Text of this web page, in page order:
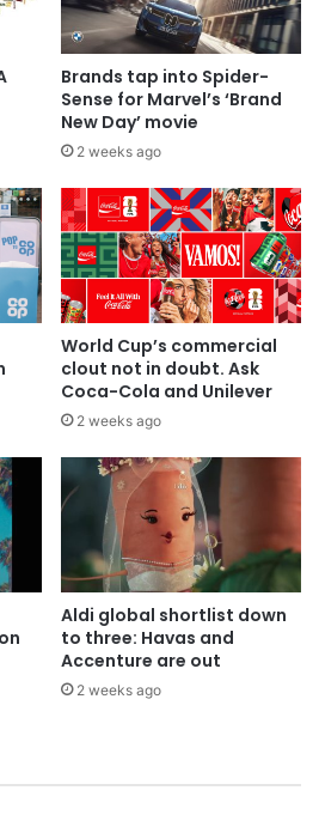
Brands tap into Spider-
Sense for Marvel’s ‘Brand
New Day’ movie
2 weeks ago
World Cup’s commercial
clout not in doubt. Ask
Coca-Cola and Unilever
2 weeks ago
Aldi global shortlist down
to three: Havas and
Accenture are out
2 weeks ago